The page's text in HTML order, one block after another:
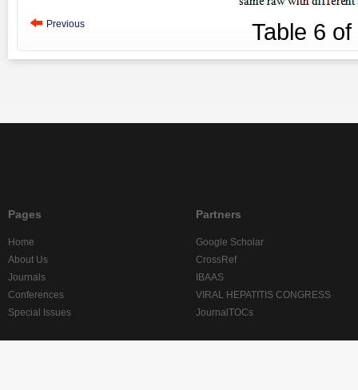
Previous Table 6
Pages
Home
About Us
Journals
Conferences
Special Issues
Partners
Google Scholar
CrossRef
IBAAS
VIRAL HEPATITIS CONGRESS
JournalTOCs